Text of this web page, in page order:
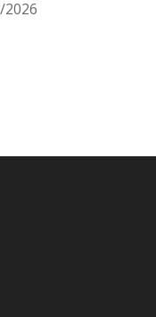
2026